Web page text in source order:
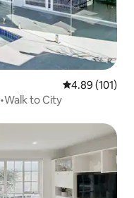
4.89 out of 5
4.89 (101)
to City